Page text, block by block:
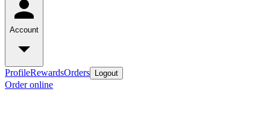
Account
ProfileRewardsOrders Logout
Order online